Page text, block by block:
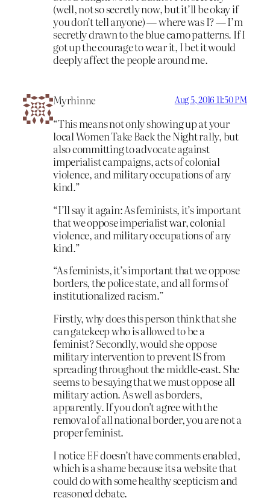
(well, not so secretly now, but it’ll be okay if
you don’t tell anyone) — where was I? — I’m
secretly drawn to the blue camo patterns. If I
got up the courage to wear it, I bet it would
deeply affect the people around me.
Myrhinne Aug 5, 2016 11:50 PM
“This means not only showing up at your
local Women Take Back the Night rally, but
also committing to advocate against
imperialist campaigns, acts of colonial
violence, and military occupations of any
kind.”
“I’ll say it again: As feminists, it’s important
that we oppose imperialist war, colonial
violence, and military occupations of any
kind.”
“As feminists, it’s important that we oppose
borders, the police state, and all forms of
institutionalized racism.”
Firstly, why does this person think that she
can gatekeep who is allowed to be a
feminist? Secondly, would she oppose
military intervention to prevent IS from
spreading throughout the middle-east. She
seems to be saying that we must oppose all
military action. As well as borders,
apparently. If you don’t agree with the
removal of all national border, you are not a
proper feminist.
I notice EF doesn’t have comments enabled,
which is a shame because its a website that
could do with some healthy scepticism and
reasoned debate.